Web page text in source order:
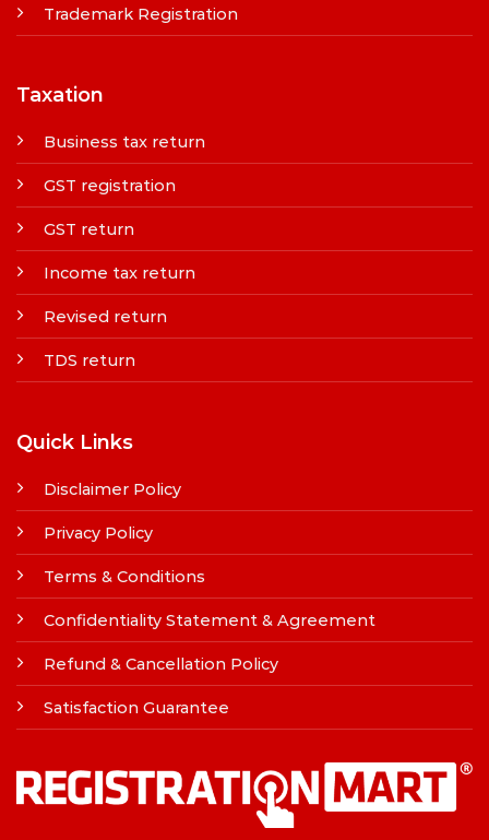
Trademark Registration
Taxation
Business tax return
GST registration
GST return
Income tax return
Revised return
TDS return
Quick Links
Disclaimer Policy
Privacy Policy
Terms & Conditions
Confidentiality Statement & Agreement
Refund & Cancellation Policy
Satisfaction Guarantee